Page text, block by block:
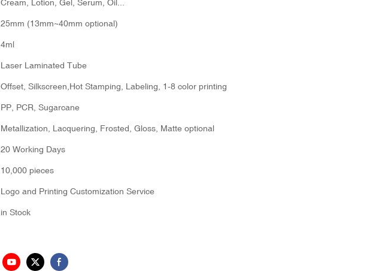
Cream, Lotion, Gel, Serum, Oil...
25mm (13mm~40mm optional)
4ml
Laser Laminated Tube
Offset, Silkscreen,Hot Stamping, Labeling, 1-8 color printing
PP, PCR, Sugarcane
Metallization, Lacquering, Frosted, Gloss, Matte optional
20 Working Days
10,000 pieces
Logo and Printing Customization Service
in Stock